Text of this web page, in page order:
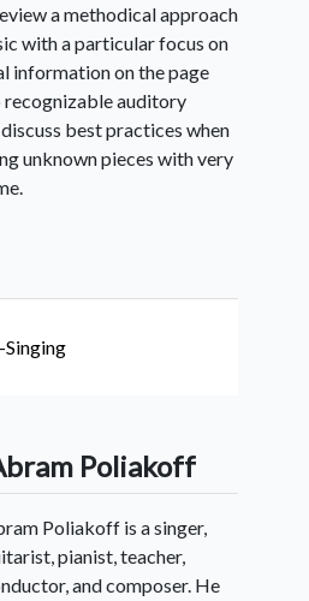
a methodical approach
with a particular focus on
information on the page
auditory
best practices when
unknown pieces with very
Poliakoff
Poliakoff is a singer,
pianist, teacher,
and composer. He